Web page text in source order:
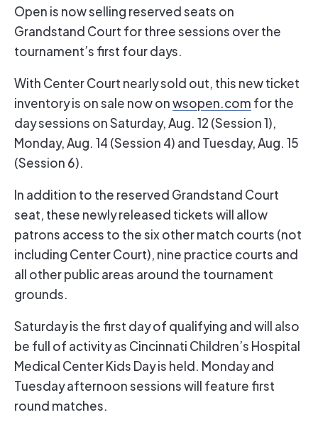
Open is now selling reserved seats on
Grandstand Court for three sessions over the
tournament’s first four days.
With Center Court nearly sold out, this new ticket
inventory is on sale now onwsopen.com for the
day sessions on Saturday, Aug. 12 (Session 1),
Monday, Aug. 14 (Session 4) and Tuesday, Aug. 15
(Session 6).
In addition to the reserved Grandstand Court
seat, these newly released tickets will allow
patrons access to the six other match courts (not
including Center Court), nine practice courts and
all other public areas around the tournament
grounds.
Saturday is the first day of qualifying and will also
be full of activity as Cincinnati Children’s Hospital
Medical Center Kids Day is held. Monday and
Tuesday afternoon sessions will feature first
round matches.